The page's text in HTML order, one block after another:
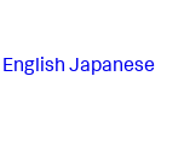
English Japanese